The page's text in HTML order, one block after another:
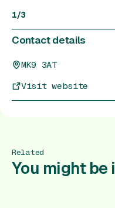
1/3
Contact details
MK9 3AT
Visit website
Related
You might be